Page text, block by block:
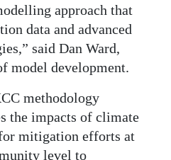
approach that
data and advanced
said Dan Ward,
model development.
methodology
the impacts of climate
mitigation efforts at
level to